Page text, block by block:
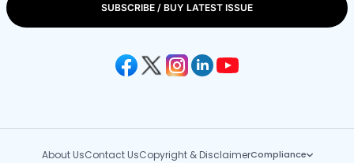
SUBSCRIBE / BUY LATEST ISSUE
About UsContact UsCopyright & DisclaimerCompliance